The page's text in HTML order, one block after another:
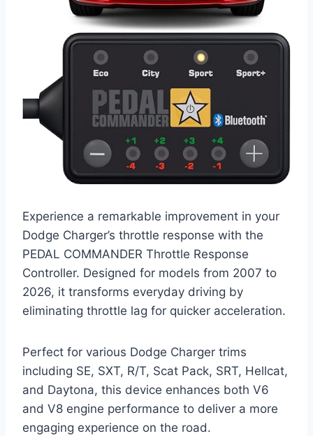
Experience a remarkable improvement in your
Dodge Charger’s throttle response with the
PEDAL COMMANDER Throttle Response
Controller. Designed for models from 2007 to
2026, it transforms everyday driving by
eliminating throttle lag for quicker acceleration.
Perfect for various Dodge Charger trims
including SE, SXT, R/T, Scat Pack, SRT, Hellcat,
and Daytona, this device enhances both V6
and V8 engine performance to deliver a more
engaging experience on the road.